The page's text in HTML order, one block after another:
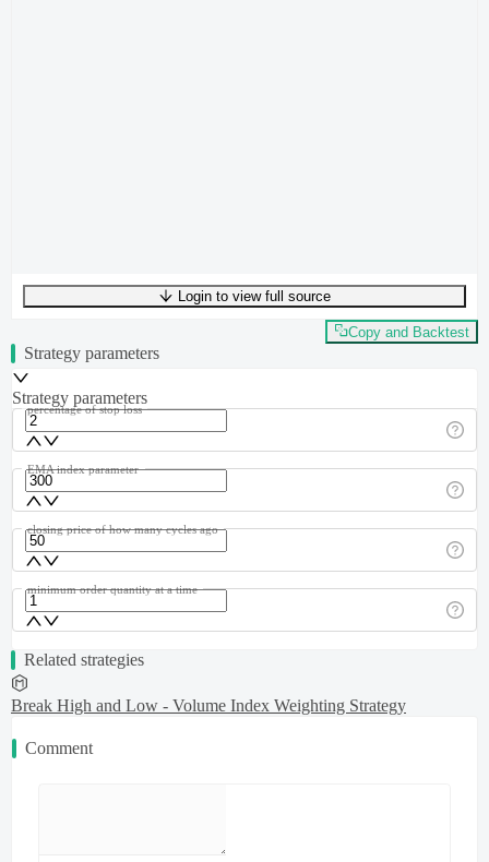
UTF-8329 bytes55 words0 linesLn 1,Col 0
Login to view full source
Copy and Backtest
Strategy parameters
Strategy parameters
percentage of stop loss
EMA index parameter
closing price of how many cycles ago
minimum order quantity at a time
Related strategies
Break High and Low - Volume Index Weighting Strategy
Comment